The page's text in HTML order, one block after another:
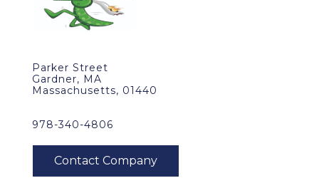
Parker Street
Gardner, MA
Massachusetts, 01440
978-340-4806